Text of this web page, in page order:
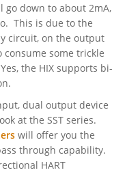
down to about 2mA,
This is due to the
circuit, on the output
some trickle
the HIX supports bi-
dual output device
at the SST series.
will offer you the
through capability.
HART